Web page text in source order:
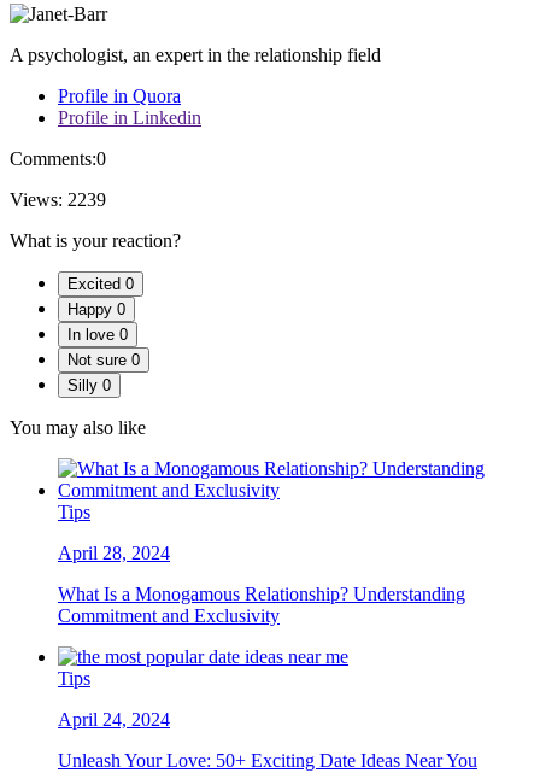
A psychologist, an expert in the relationship field
Profile in Quora
Profile in Linkedin
Comments:0
Views: 2239
What is your reaction?
Excited 0
Happy 0
In love 0
Not sure 0
Silly 0
You may also like
Tips
April 28, 2024
What Is a Monogamous Relationship? Understanding
Commitment and Exclusivity
Tips
April 24, 2024
Unleash Your Love: 50+ Exciting Date Ideas Near You